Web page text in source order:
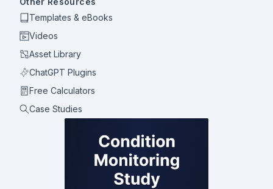
Templates & eBooks
Videos
Asset Library
ChatGPT Plugins
Free Calculators
Case Studies